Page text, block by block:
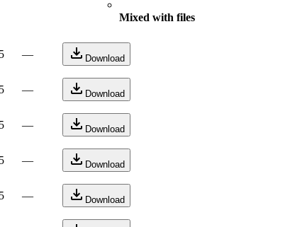
Mixed with files
— Download
— Download
— Download
— Download
— Download